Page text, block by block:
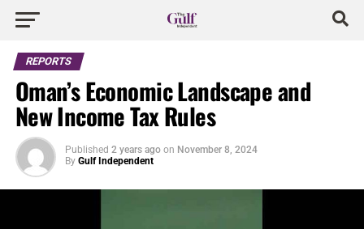
REPORTS
Oman’s Economic Landscape and
New Income Tax Rules
Published 2 years ago on November 8, 2024
By Gulf Independent